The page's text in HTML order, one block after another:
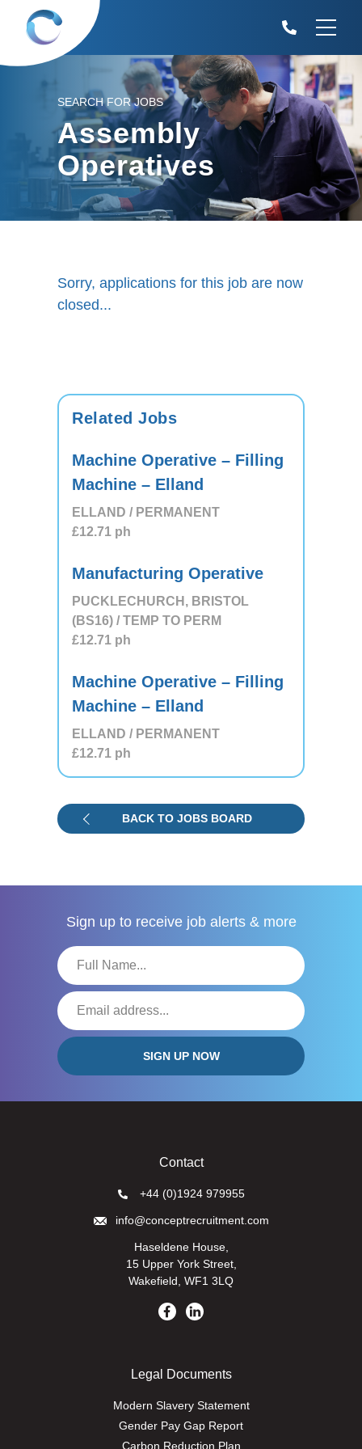
SEARCH FOR JOBS
Assembly
Operatives
Sorry, applications for this job are now
closed...
BACK TO JOBS BOARD
Related Jobs
Machine Operative – Filling
Machine – Elland
ELLAND / PERMANENT
£12.71 ph
Manufacturing Operative
PUCKLECHURCH, BRISTOL
(BS16) / TEMP TO PERM
£12.71 ph
Machine Operative – Filling
Machine – Elland
ELLAND / PERMANENT
£12.71 ph
Sign up to receive job alerts & more
Contact
+44 (0)1924 979955
info@conceptrecruitment.com
Haseldene House,
15 Upper York Street,
Wakefield, WF1 3LQ
Legal Documents
Modern Slavery Statement
Gender Pay Gap Report
Carbon Reduction Plan